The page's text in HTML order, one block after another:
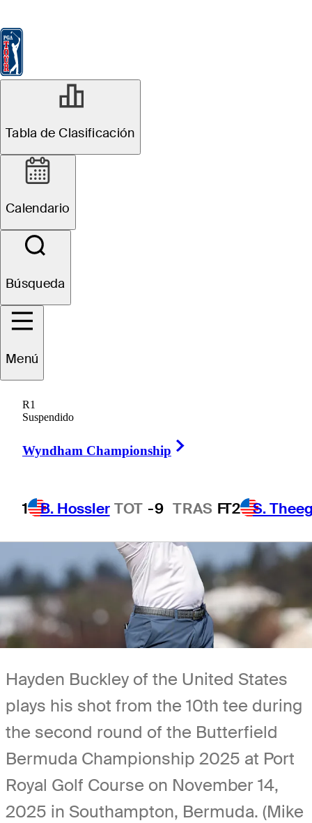
Tabla de Clasificación
Calendario
Búsqueda
Menú
R1
Suspendido
Wyndham Championship
1 B. Hossler TOT -9 TRAS FT2 S.
NOV 17, 2025
Hayden Buckley
betting profile:
The RSM Classic
1 Min Read
Hayden Buckley of the United States
plays his shot from the 10th tee during
the second round of the Butterfield
Bermuda Championship 2025 at Port
Royal Golf Course on November 14,
2025 in Southampton, Bermuda. (Mike